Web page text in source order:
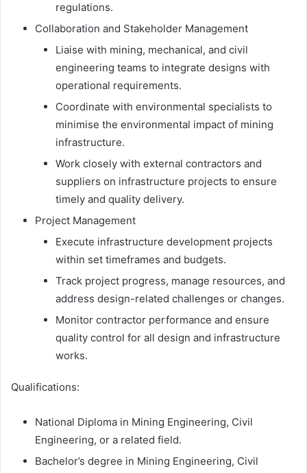
regulations.
Collaboration and Stakeholder Management
Liaise with mining, mechanical, and civil
engineering teams to integrate designs with
operational requirements.
Coordinate with environmental specialists to
minimise the environmental impact of mining
infrastructure.
Work closely with external contractors and
suppliers on infrastructure projects to ensure
timely and quality delivery.
Project Management
Execute infrastructure development projects
within set timeframes and budgets.
Track project progress, manage resources, and
address design-related challenges or changes.
Monitor contractor performance and ensure
quality control for all design and infrastructure
works.
Qualifications:
National Diploma in Mining Engineering, Civil
Engineering, or a related field.
Bachelor’s degree in Mining Engineering, Civil